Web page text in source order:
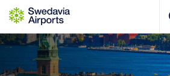
Go to content